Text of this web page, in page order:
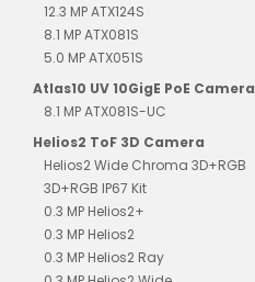
12.3 MP ATX124S
8.1 MP ATX081S
5.0 MP ATX051S
Atlas10 UV 10GigE PoE Camera
8.1 MP ATX081S-UC
Helios2 ToF 3D Camera
Helios2 Wide Chroma 3D+RGB
3D+RGB IP67 Kit
0.3 MP Helios2+
0.3 MP Helios2
0.3 MP Helios2 Ray